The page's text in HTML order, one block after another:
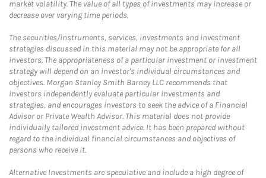
market volatility. The value of all types of investments may increase or
decrease over varying time periods.
The securities/instruments, services, investments and investment
strategies discussed in this material may not be appropriate for all
investors. The appropriateness of a particular investment or investment
strategy will depend on an investor's individual circumstances and
objectives. Morgan Stanley Smith Barney LLC recommends that
investors independently evaluate particular investments and
strategies, and encourages investors to seek the advice of a Financial
Advisor or Private Wealth Advisor. This material does not provide
individually tailored investment advice. It has been prepared without
regard to the individual financial circumstances and objectives of
persons who receive it.
Alternative Investments are speculative and include a high degree of